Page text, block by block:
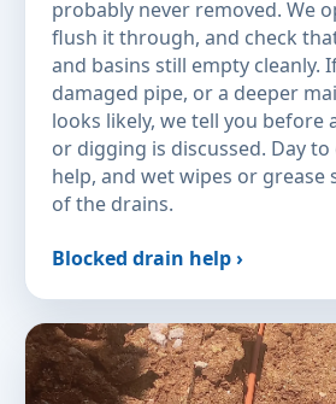
probably never removed. We
flush it through, and check
and basins still empty cleanly.
damaged pipe, or a deeper
looks likely, we tell you before
or digging is discussed. Day
help, and wet wipes or grease
of the drains.
Blocked drain help ›